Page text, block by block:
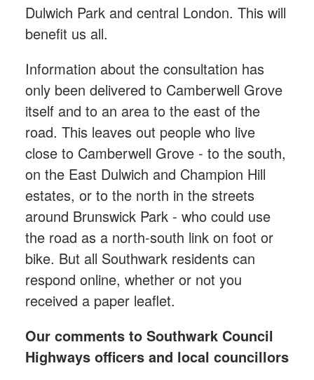
Dulwich Park and central London. This will
benefit us all.
Information about the consultation has
only been delivered to Camberwell Grove
itself and to an area to the east of the
road. This leaves out people who live
close to Camberwell Grove - to the south,
on the East Dulwich and Champion Hill
estates, or to the north in the streets
around Brunswick Park - who could use
the road as a north-south link on foot or
bike. But all Southwark residents can
respond online, whether or not you
received a paper leaflet.
Our comments to Southwark Council
Highways officers and local councillors